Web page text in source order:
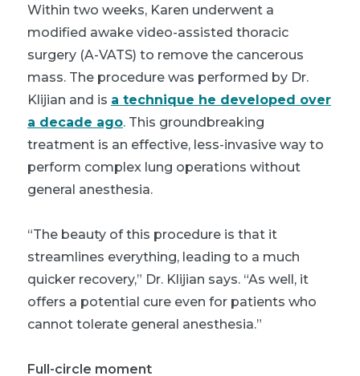
Within two weeks, Karen underwent a
modified awake video-assisted thoracic
surgery (A-VATS) to remove the cancerous
mass. The procedure was performed by Dr.
Klijian and is a technique he developed over
a decade ago. This groundbreaking
treatment is an effective, less-invasive way to
perform complex lung operations without
general anesthesia.
“The beauty of this procedure is that it
streamlines everything, leading to a much
quicker recovery,” Dr. Klijian says. “As well, it
offers a potential cure even for patients who
cannot tolerate general anesthesia.”
Full-circle moment